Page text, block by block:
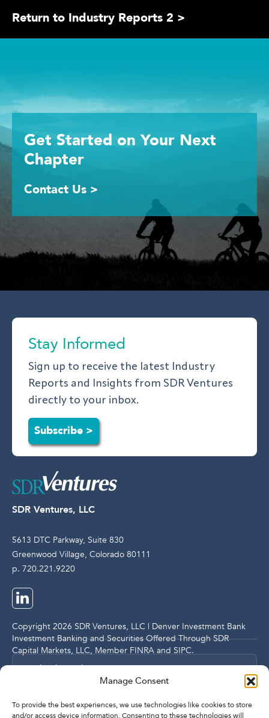
Manage Consent
To provide the best experiences, we use technologies like cookies to store
and/or access device information. Consenting to these technologies will
Return to Industry Reports 2 >
Get Started on Your Next
Chapter
Contact Us >
SDR Ventures, LLC
5613 DTC Parkway, Suite 830
Greenwood Village, Colorado 80111
p. 720.221.9220
Stay Informed
Sign up to receive the latest Industry
Reports and Insights from SDR Ventures
directly to your inbox.
Subscribe >
Copyright 2026 SDR Ventures, LLC | Denver Investment Bank
Investment Banking and Securities Offered Through SDR
Capital Markets, LLC, Member FINRA and SIPC.
Legal and Compliance Notices
Privacy Policy